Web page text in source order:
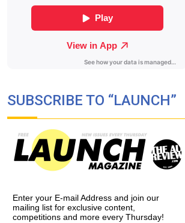
SUBSCRIBE TO “LAUNCH”
Enter your E-mail Address and join our
mailing list for exclusive content,
competitions and more every Thursday!